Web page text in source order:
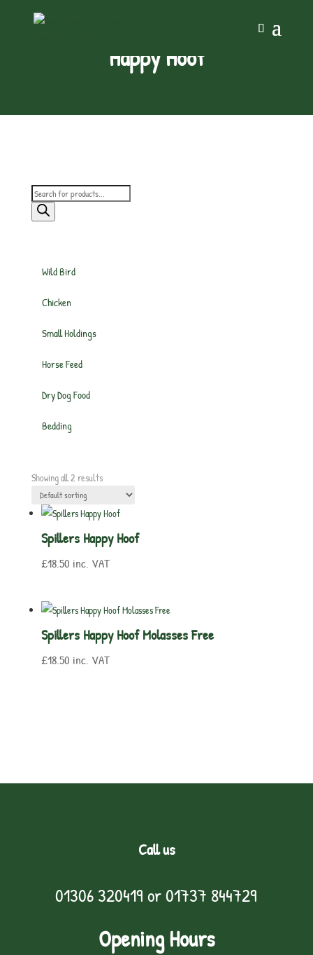
Happy Hoof
Products
search
Wild Bird
Chicken
Small Holdings
Horse Feed
Dry Dog Food
Bedding
Showing all 2 results
Spillers Happy Hoof
£18.50 inc. VAT
Spillers Happy Hoof Molasses Free
£18.50 inc. VAT
Call us
01306 320419 or01737 844729
Opening Hours